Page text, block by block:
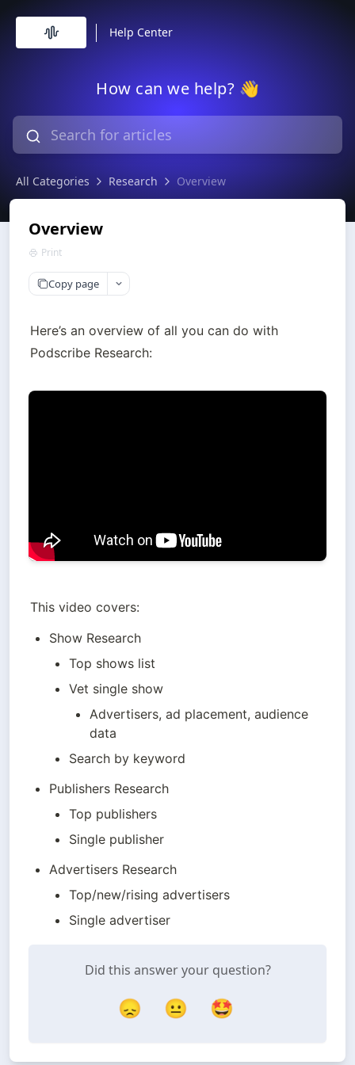
Help Center
How can we help? 👋
All Categories Research Overview
Overview
Print
Copy page
Here’s an overview of all you can do with
Podscribe Research:
This video covers:
Show Research
Top shows list
Vet single show
Advertisers, ad placement, audience
data
Search by keyword
Publishers Research
Top publishers
Single publisher
Advertisers Research
Top/new/rising advertisers
Single advertiser
Did this answer your question?
😞 😐 🤩